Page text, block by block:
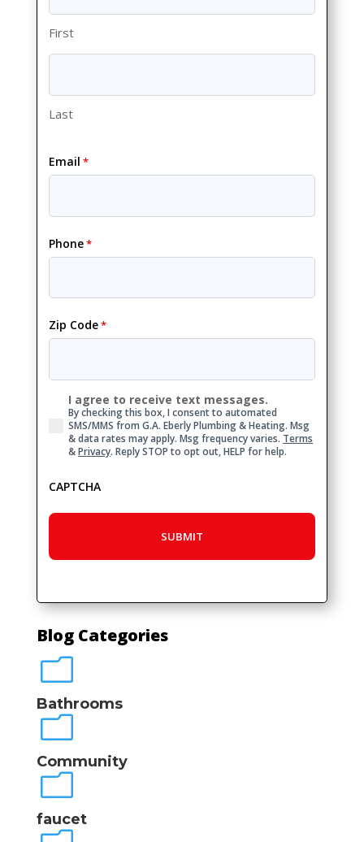
First
Last
Email *
Phone*
Zip Code*
Consent
I agree to receive text messages.
By checking this box, I consent to automated
SMS/MMS from G.A. Eberly Plumbing & Heating. Msg
& data rates may apply. Msg frequency varies. Terms
&Privacy . Reply STOP to opt out, HELP for help.
CAPTCHA
Blog Categories
m
Bathrooms
m
Community
m
faucet